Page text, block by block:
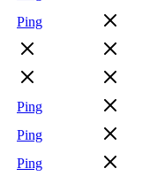
Ping
Ping
Ping
Ping